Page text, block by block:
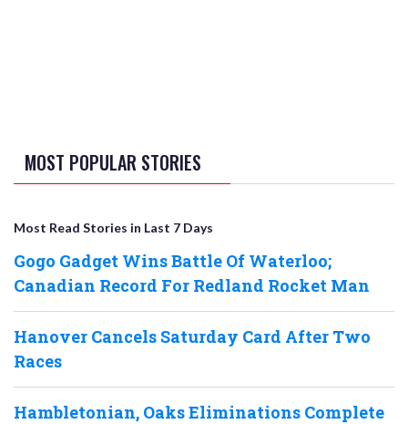
MOST POPULAR STORIES
Most Read Stories in Last 7 Days
Gogo Gadget Wins Battle Of Waterloo;
Canadian Record For Redland Rocket Man
Hanover Cancels Saturday Card After Two
Races
Hambletonian, Oaks Eliminations Complete